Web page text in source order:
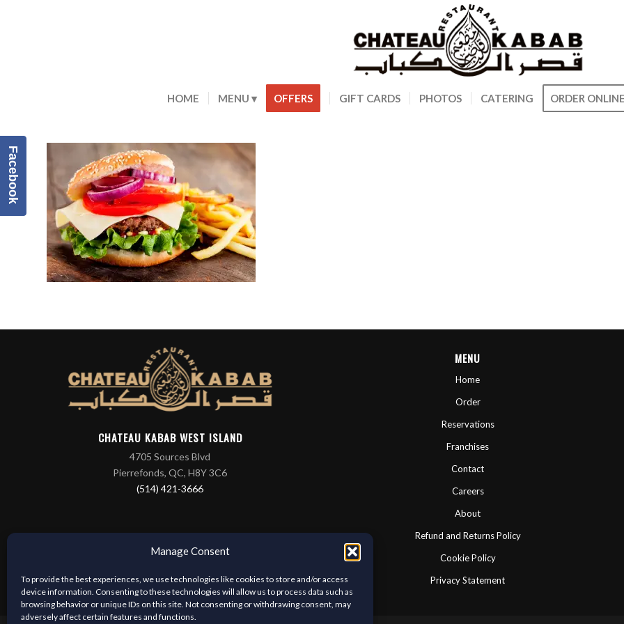
Manage Consent
To provide the best experiences, we use technologies like cookies to store and/or access
device information. Consenting to these technologies will allow us to process data such as
browsing behavior or unique IDs on this site. Not consenting or withdrawing consent, may
adversely affect certain features and functions.
HOME MENU OFFERS GIFT CARDS PHOTOS CATERING ORDER ONLINE
CHATEAU KABAB WEST ISLAND
4705 Sources Blvd
Pierrefonds, QC, H8Y 3C6
(514) 421-3666
MENU
Home
Order
Reservations
Franchises
Contact
Careers
About
Refund and Returns Policy
Cookie Policy
Privacy Statement
Facebook